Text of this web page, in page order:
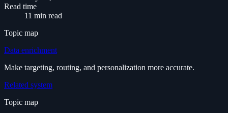
Read time
11 min read
Topic map
Data enrichment
Make targeting, routing, and personalization more accurate.
Related system
Topic map